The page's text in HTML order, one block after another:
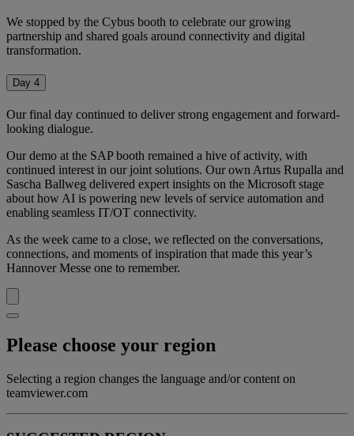
We stopped by the Cybus booth to celebrate our growing
partnership and shared goals around connectivity and digital
transformation.
Day 4
Our final day continued to deliver strong engagement and forward-
looking dialogue.
Our demo at the SAP booth remained a hive of activity, with
continued interest in our joint solutions. Our own Artus Rupalla and
Sascha Ballweg delivered expert insights on the Microsoft stage
about how AI is powering new levels of service automation and
enabling seamless IT/OT connectivity.
As the week came to a close, we reflected on the conversations,
connections, and moments of inspiration that made this year’s
Hannover Messe one to remember.
Please choose your region
Selecting a region changes the language and/or content on
teamviewer.com